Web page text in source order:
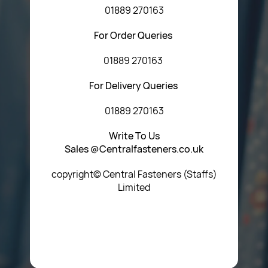
01889 270163
For Order Queries
01889 270163
For Delivery Queries
01889 270163
Write To Us
Sales @Centralfasteners.co.uk
copyright© Central Fasteners (Staffs)
Limited